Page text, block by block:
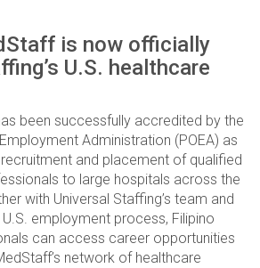
is now officially
U.S. healthcare
been successfully accredited by the
Administration (POEA) as
and placement of qualified
to large hospitals across the
with Universal Staffing’s team and
employment process, Filipino
can access career opportunities
network of healthcare